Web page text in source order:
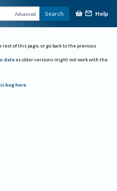
Advanced Search Help
rest of this page, or go back to the previous
date as older versions might not work with the
bug here.